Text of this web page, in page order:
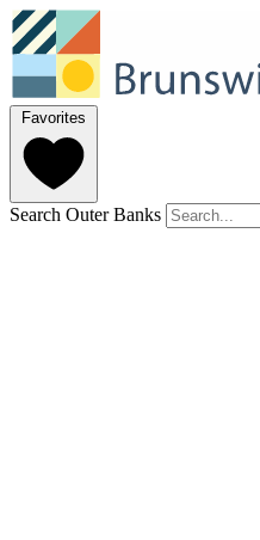
Favorites
Search Outer Banks